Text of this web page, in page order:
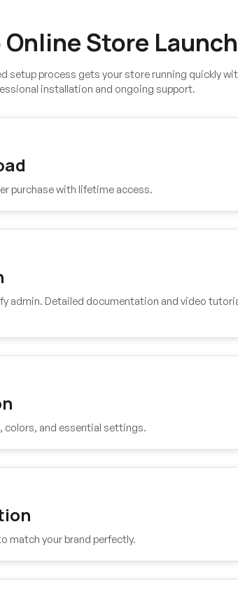
Online Store
setup process gets your store running quickly
installation and ongoing support.
purchase with lifetime access.
admin. Detailed documentation and video
colors, and essential settings.
match your brand perfectly.